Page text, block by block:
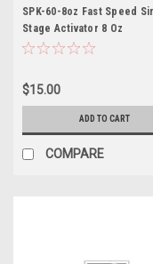
SPK-60-8oz Fast Speed
Stage Activator 8 Oz
$15.00
ADD TO CART
COMPARE